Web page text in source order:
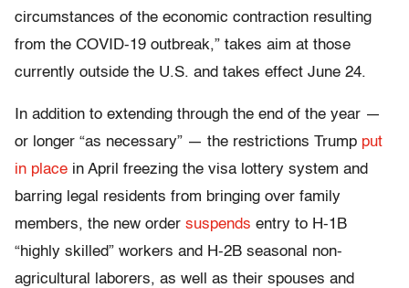
circumstances of the economic contraction resulting
from the COVID-19 outbreak,” takes aim at those
currently outside the U.S. and takes effect June 24.
In addition to extending through the end of the year —
or longer “as necessary” — the restrictions Trump put
in place in April freezing the visa lottery system and
barring legal residents from bringing over family
members, the new order suspends entry to H-1B
“highly skilled” workers and H-2B seasonal non-
agricultural laborers, as well as their spouses and